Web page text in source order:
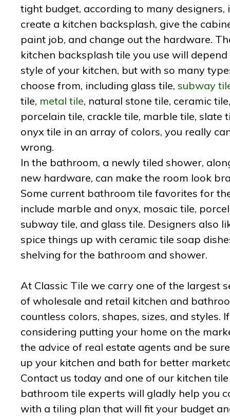
tight budget, according to many designers,
create a kitchen backsplash, give the
paint job, and change out the hardware.
kitchen backsplash tile you use will
style of your kitchen, but with so many
choose from, including glass tile, subway
tile, metal tile, natural stone tile, ceramic tile,
porcelain tile, crackle tile, marble tile, slate
onyx tile in an array of colors, you really
wrong.
In the bathroom, a newly tiled shower,
new hardware, can make the room look
Some current bathroom tile favorites for
include marble and onyx, mosaic tile,
subway tile, and glass tile. Designers also
spice things up with ceramic tile soap
shelving for the bathroom and shower.
At Classic Tile we carry one of the largest
of wholesale and retail kitchen and
countless colors, shapes, sizes, and styles. If
considering putting your home on the
the advice of real estate agents and be
up your kitchen and bath for better
Contact us today and one of our kitchen
bathroom tile experts will gladly help you
with a tiling plan that will fit your budget